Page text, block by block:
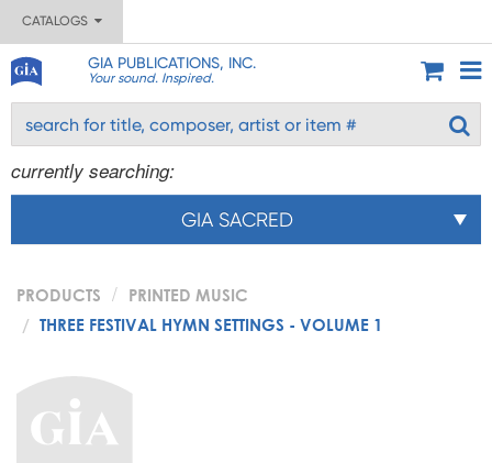
CATALOGS
GIA PUBLICATIONS, INC.
Your sound. Inspired.
currently searching:
GIA SACRED
PRODUCTS
PRINTED MUSIC
THREE FESTIVAL HYMN SETTINGS - VOLUME 1